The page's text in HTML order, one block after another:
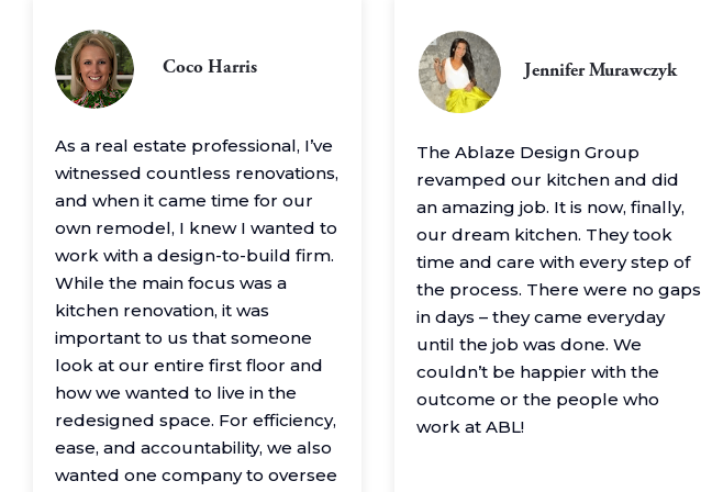
Coco Harris
As a real estate professional, I’ve
witnessed countless renovations,
and when it came time for our
own remodel, I knew I wanted to
work with a design-to-build firm.
While the main focus was a
kitchen renovation, it was
important to us that someone
look at our entire first floor and
how we wanted to live in the
redesigned space. For efficiency,
ease, and accountability, we also
wanted one company to oversee
Jennifer Murawczyk
The Ablaze Design Group
revamped our kitchen and did
an amazing job. It is now, finally,
our dream kitchen. They took
time and care with every step of
the process. There were no gaps
in days – they came everyday
until the job was done. We
couldn’t be happier with the
outcome or the people who
work at ABL!